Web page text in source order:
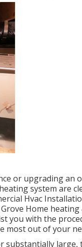
or upgrading an
system are
Hvac
Home
you with the
most out of your
large,